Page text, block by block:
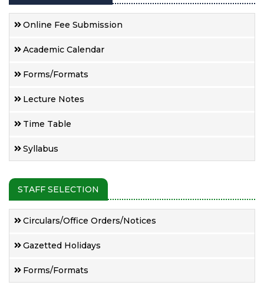
Online Fee Submission
Academic Calendar
Forms/Formats
Lecture Notes
Time Table
Syllabus
STAFF SELECTION
Circulars/Office Orders/Notices
Gazetted Holidays
Forms/Formats